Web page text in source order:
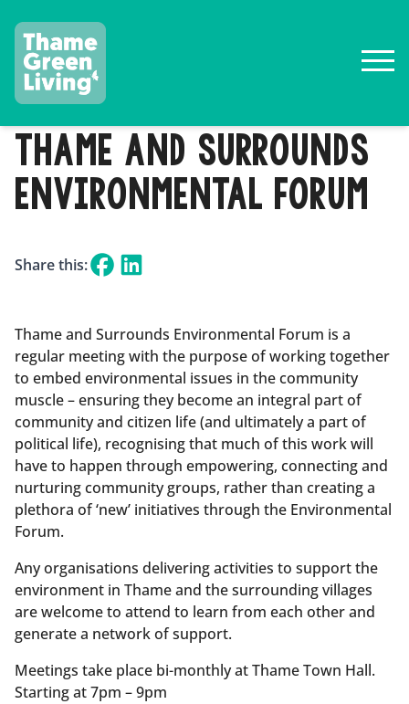
THAME AND SURROUNDS
ENVIRONMENTAL FORUM
Share this:
Thame and Surrounds Environmental Forum is a
regular meeting with the purpose of working together
to embed environmental issues in the community
muscle – ensuring they become an integral part of
community and citizen life (and ultimately a part of
political life), recognising that much of this work will
have to happen through empowering, connecting and
nurturing community groups, rather than creating a
plethora of ‘new’ initiatives through the Environmental
Forum.
Any organisations delivering activities to support the
environment in Thame and the surrounding villages
are welcome to attend to learn from each other and
generate a network of support.
Meetings take place bi-monthly at Thame Town Hall.
Starting at 7pm – 9pm